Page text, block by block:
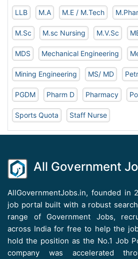
LLB M.A M.E / M.Tech
M.Sc M.sc Nursing M.V.Sc
MDS Mechanical Engineering
Mining Engineering MS/ MD
PGDM Pharm D Pharmacy
Sports Quota Staff Nurse
All Government
AllGovernmentJobs.in, founded in
job portal built with a robust
range of Government Jobs,
across India for free to help the
hold the position as the No.1 Job
company was accelerated